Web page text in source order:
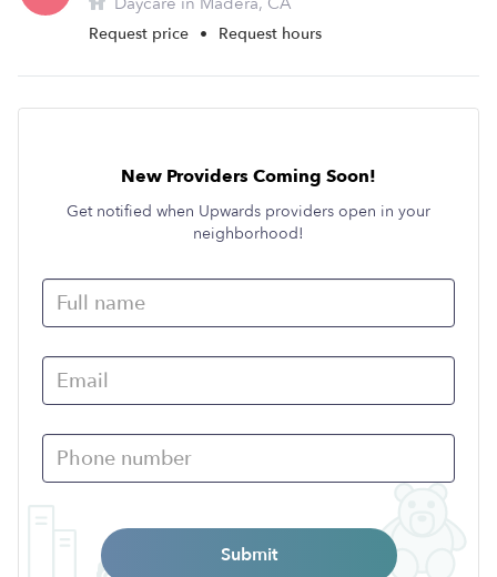
Request price • Request hours
New Providers Coming Soon!
Get notified when Upwards providers open in your
neighborhood!
Submit